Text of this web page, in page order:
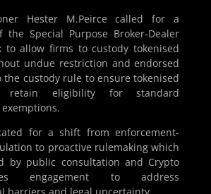
Hester M.Peirce called for a
the Special Purpose Broker-Dealer
to allow firms to custody tokenised
undue restriction and endorsed
the custody rule to ensure tokenised
retain eligibility for standard
for a shift from enforcement-
to proactive rulemaking which
by public consultation and Crypto
engagement to address